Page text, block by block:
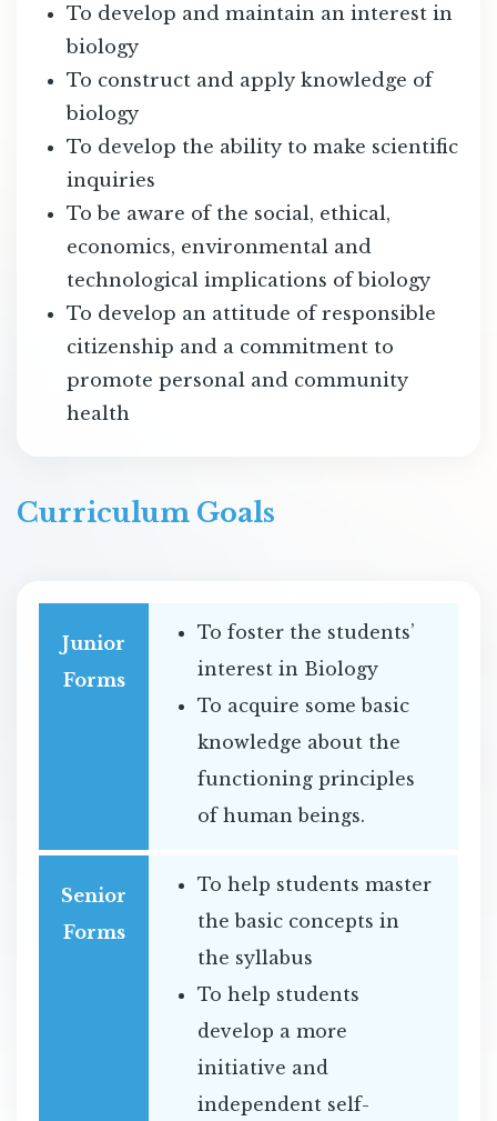
To develop and maintain an interest in
biology
To construct and apply knowledge of
biology
To develop the ability to make scientific
inquiries
To be aware of the social, ethical,
economics, environmental and
technological implications of biology
To develop an attitude of responsible
citizenship and a commitment to
promote personal and community
health
Curriculum Goals
Junior
Forms
To foster the students’
interest in Biology
To acquire some basic
knowledge about the
functioning principles
of human beings.
Senior
Forms
To help students master
the basic concepts in
the syllabus
To help students
develop a more
initiative and
independent self-